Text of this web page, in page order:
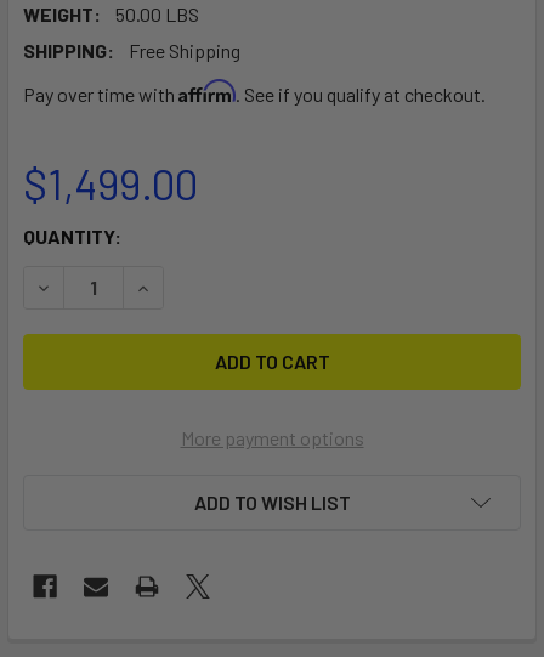
WEIGHT:
50.00 LBS
SHIPPING:
Free Shipping
Pay over time with Affirm. See if you qualify at checkout.
$1,499.00
CURRENT
QUANTITY:
DECREASE QUANTITY OF RED SHARK 6 PASSENGER
INCREASE QUANTITY OF RED SHARK 6
More payment options
ADD TO WISH LIST